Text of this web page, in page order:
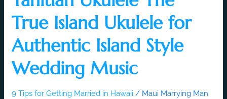
True Island Ukulele for
Authentic Island Style
Wedding Music
9 Tips for Getting Married in Hawaii / Maui Marrying Man